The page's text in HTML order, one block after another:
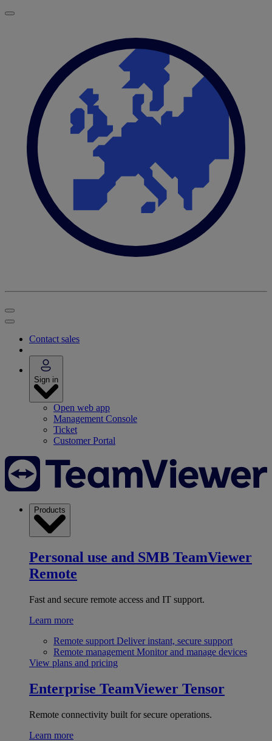
Contact sales
Sign in
Open web app
Management Console
Ticket
Customer Portal
Products
Personal use and SMB TeamViewer
Remote
Fast and secure remote access and IT support.
Learn more
Remote support Deliver instant, secure support
Remote management Monitor and manage devices
View plans and pricing
Enterprise TeamViewer Tensor
Remote connectivity built for secure operations.
Learn more